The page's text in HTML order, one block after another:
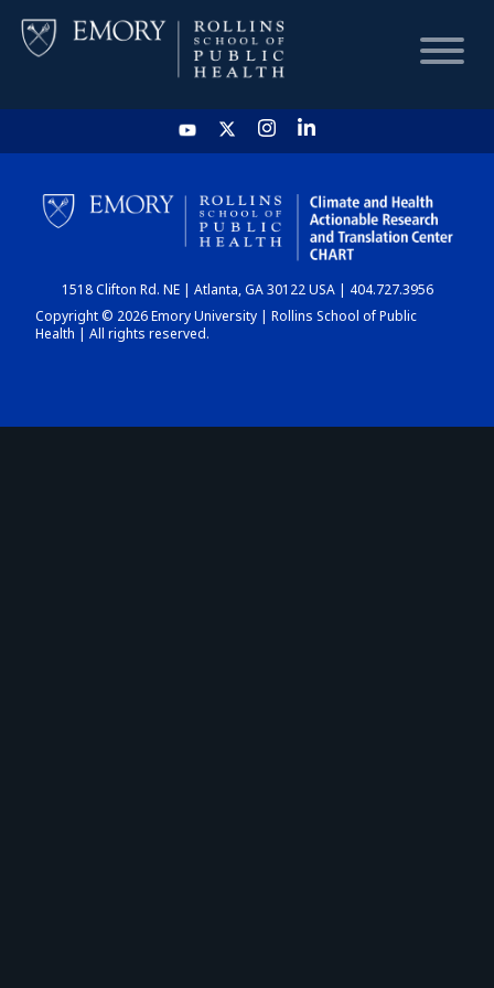
HOME
CHART
DASHBOARD
1518 Clifton Rd. NE | Atlanta, GA 30122 USA | 404.727.3956
Copyright © 2026 Emory University | Rollins School of Public
Health | All rights reserved.